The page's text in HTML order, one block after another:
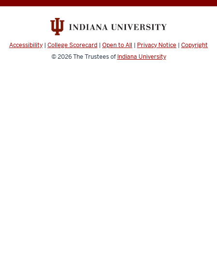
Finance
channels
Accessibility | College Scorecard | Open to All | Privacy Notice | Copyright
© 2026The Trustees of Indiana University